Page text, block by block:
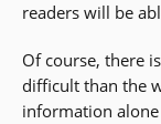
readers will be
Of course, there
difficult than the
information